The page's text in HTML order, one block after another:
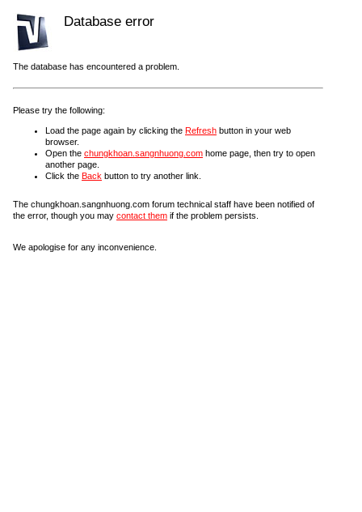
Database error
The database has encountered a problem.
Please try the following:
Load the page again by clicking the Refresh button in your web
browser.
Open the chungkhoan.sangnhuong.com home page, then try to open
another page.
Click the Back button to try another link.
The chungkhoan.sangnhuong.com forum technical staff have been notified of
the error, though you may contact them if the problem persists.
We apologise for any inconvenience.